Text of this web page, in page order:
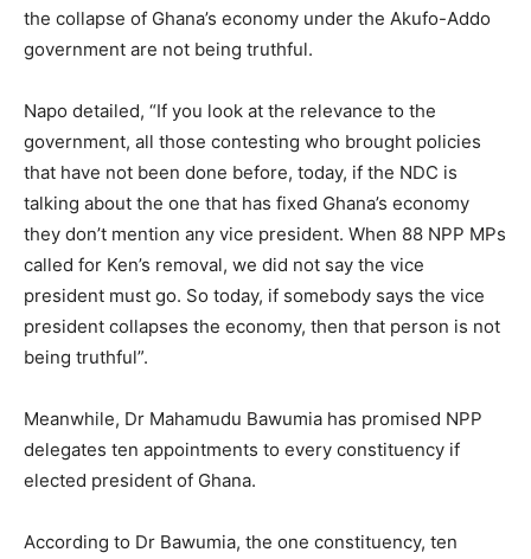
the collapse of Ghana’s economy under the Akufo-Addo
government are not being truthful.
Napo detailed, “If you look at the relevance to the
government, all those contesting who brought policies
that have not been done before, today, if the NDC is
talking about the one that has fixed Ghana’s economy
they don’t mention any vice president. When 88 NPP MPs
called for Ken’s removal, we did not say the vice
president must go. So today, if somebody says the vice
president collapses the economy, then that person is not
being truthful”.
Meanwhile, Dr Mahamudu Bawumia has promised NPP
delegates ten appointments to every constituency if
elected president of Ghana.
According to Dr Bawumia, the one constituency, ten